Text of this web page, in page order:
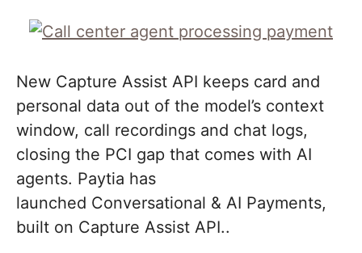
New Capture Assist API keeps card and
personal data out of the model’s context
window, call recordings and chat logs,
closing the PCI gap that comes with AI
agents. Paytia has
launched Conversational & AI Payments,
built on Capture Assist API..